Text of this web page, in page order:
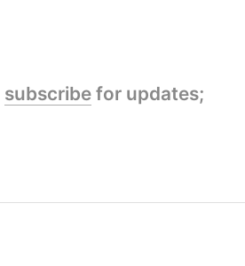
subscribe for updates;